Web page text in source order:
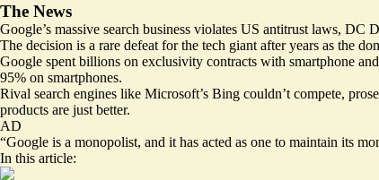
The News
Google’s massive search business violates US antitrust laws,
The decision is a rare defeat for the tech giant after years as the
Google spent billions on exclusivity contracts with smartphone
95% on smartphones.
Rival search engines like Microsoft’s Bing couldn’t compete,
products are just better.
AD
“Google is a monopolist, and it has acted as one to maintain its
In this article: